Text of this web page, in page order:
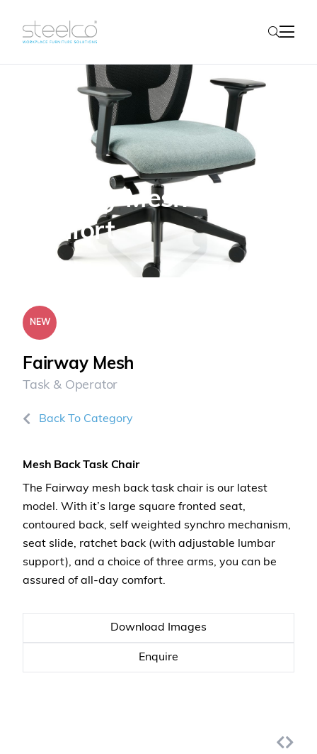
Fairway Mesh - all-day
comfort
NEW
Fairway Mesh
Task & Operator
Back To Category
Mesh Back Task Chair
The Fairway mesh back task chair is our latest
model. With it’s large square fronted seat,
contoured back, self weighted synchro mechanism,
seat slide, ratchet back (with adjustable lumbar
support), and a choice of three arms, you can be
assured of all-day comfort.
Download Images
Enquire